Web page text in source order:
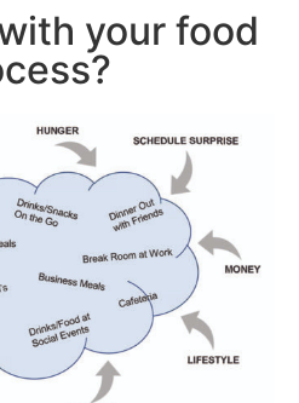
your food